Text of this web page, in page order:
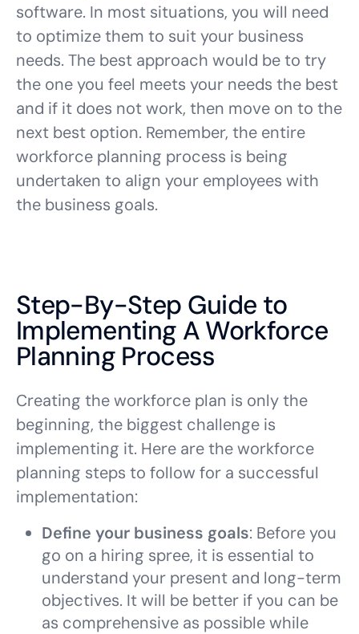
software. In most situations, you will need
to optimize them to suit your business
needs. The best approach would be to try
the one you feel meets your needs the best
and if it does not work, then move on to the
next best option. Remember, the entire
workforce planning process is being
undertaken to align your employees with
the business goals.
Step-By-Step Guide to
Implementing A Workforce
Planning Process
Creating the workforce plan is only the
beginning, the biggest challenge is
implementing it. Here are the workforce
planning steps to follow for a successful
implementation:
Define your business goals: Before you
go on a hiring spree, it is essential to
understand your present and long-term
objectives. It will be better if you can be
as comprehensive as possible while